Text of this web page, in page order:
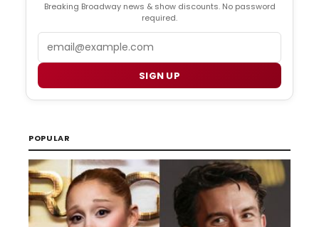
Breaking Broadway news & show discounts. No password
required.
SIGN UP
POPULAR